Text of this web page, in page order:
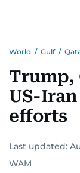
World / Gulf /
Trump,
US-
efforts
Last updated:
WAM